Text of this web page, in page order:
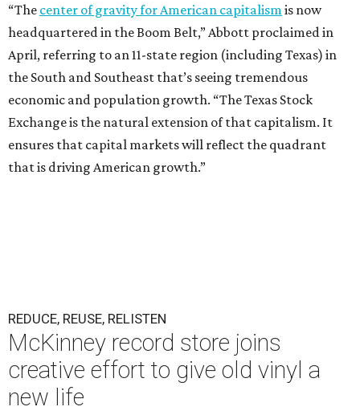
“The center of gravity for American capitalism is now
headquartered in the Boom Belt,” Abbott proclaimed in
April, referring to an 11-state region (including Texas) in
the South and Southeast that’s seeing tremendous
economic and population growth. “The Texas Stock
Exchange is the natural extension of that capitalism. It
ensures that capital markets will reflect the quadrant
that is driving American growth.”
REDUCE, REUSE, RELISTEN
McKinney record store joins
creative effort to give old vinyl a
new life